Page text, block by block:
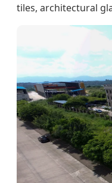
tiles, architectural